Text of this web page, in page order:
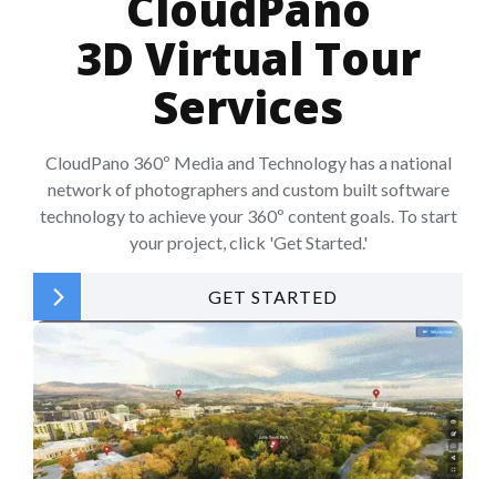
3D Virtual Tour
Services
CloudPano 360º Media and Technology has a national
network of photographers and custom built software
technology to achieve your 360º content goals. To start
your project, click 'Get Started.'
GET STARTED